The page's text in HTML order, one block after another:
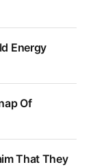
Energy
Of
That They